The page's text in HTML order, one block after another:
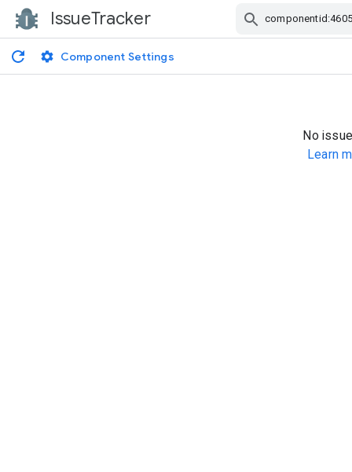
IssueTracker
Component Settings
No
Learn